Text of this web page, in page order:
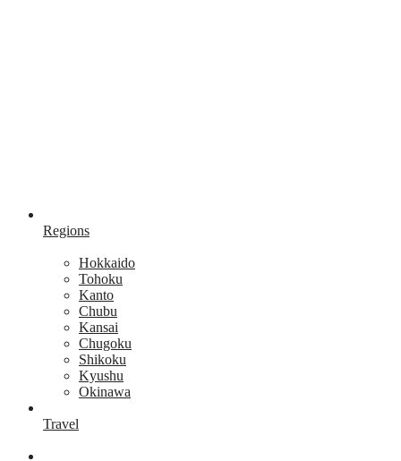
Regions
Hokkaido
Tohoku
Kanto
Chubu
Kansai
Chugoku
Shikoku
Kyushu
Okinawa
Travel